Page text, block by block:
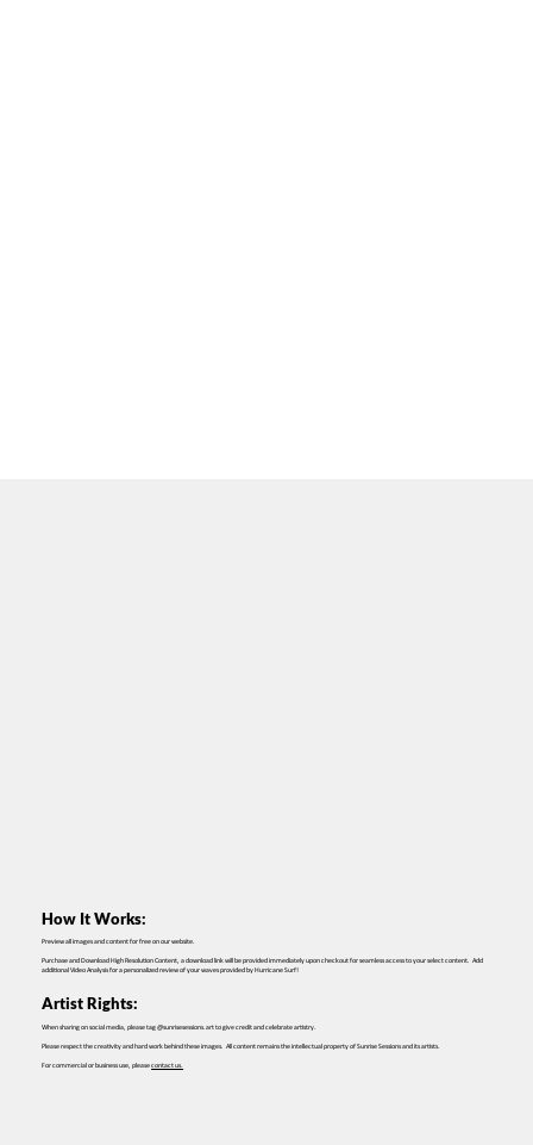
How It Works:
Preview all images and content for free on our website.
Purchase and Download High Resolution Content, a download link will be provided immediately upon checkout for seamless access to your select content. Add
additional Video Analysis for a personalized review of your waves provided by Hurricane Surf!
Artist Rights:
When sharing on social media, please tag @sunrisesessions.art to give credit and celebrate artistry.
Please respect the creativity and hard work behind these images. All content remains the intellectual property of Sunrise Sessions and its artists.
For commercial or business use, pleasecontact us.